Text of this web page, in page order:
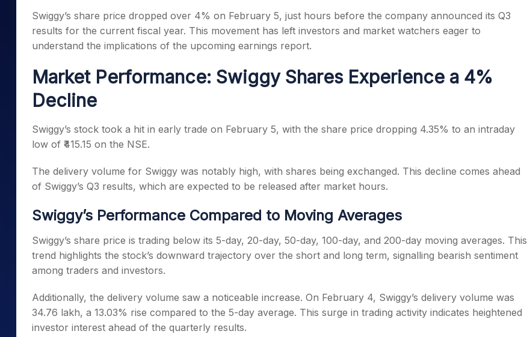
Stocks for Long Term
Samco Stock Rating
Calculator
Cover Order Calculator
PPF Calculator
Explore More Calculators
Swiggy’s share price dropped over 4% on February 5, just hours before the company announced its Q3
results for the current fiscal year. This movement has left investors and market watchers eager to
understand the implications of the upcoming earnings report.
Market Performance: Swiggy Shares Experience a 4%
Decline
Swiggy’s stock took a hit in early trade on February 5, with the share price dropping 4.35% to an intraday
low of ₹415.15 on the NSE.
The delivery volume for Swiggy was notably high, with shares being exchanged. This decline comes ahead
of Swiggy’s Q3 results, which are expected to be released after market hours.
Swiggy’s Performance Compared to Moving Averages
Swiggy’s share price is trading below its 5-day, 20-day, 50-day, 100-day, and 200-day moving averages. This
trend highlights the stock’s downward trajectory over the short and long term, signalling bearish sentiment
among traders and investors.
Additionally, the delivery volume saw a noticeable increase. On February 4, Swiggy’s delivery volume was
34.76 lakh, a 13.03% rise compared to the 5-day average. This surge in trading activity indicates heightened
investor interest ahead of the quarterly results.